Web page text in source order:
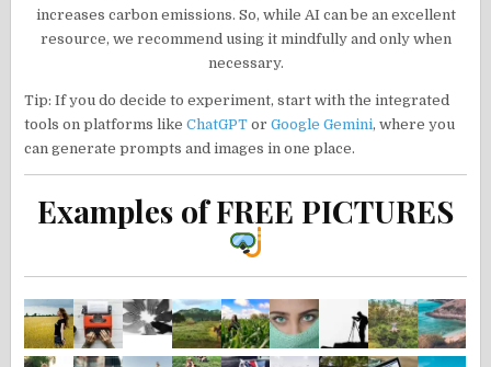
increases carbon emissions. So, while AI can be an excellent
resource, we recommend using it mindfully and only when
necessary.
Tip: If you do decide to experiment, start with the integrated
tools on platforms likeChatGPT orGoogle Gemini, where you
can generate prompts and images in one place.
Examples of FREE PICTURES